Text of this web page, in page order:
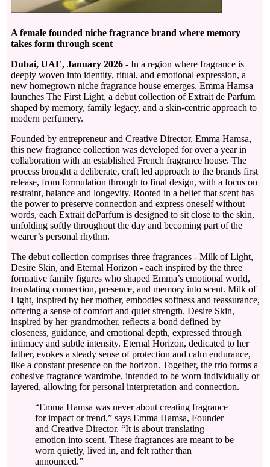
A female founded niche fragrance brand where memory
takes form through scent
Dubai, UAE, January 2026 - In a region where fragrance is
deeply woven into identity, ritual, and emotional expression, a
new homegrown niche fragrance house emerges. Emma Hamsa
launches The First Light, a debut collection of Extrait de Parfum
shaped by memory, family legacy, and a skin-centric approach to
modern perfumery.
Founded by entrepreneur and Creative Director, Emma Hamsa,
this new fragrance collection was developed for over a year in
collaboration with an established French fragrance house. The
process brought a deliberate, craft led approach to the brands first
release, from formulation through to final design, with a focus on
restraint, balance and longevity. Rooted in a belief that scent has
the power to preserve connection and express oneself without
words, each Extrait deParfum is designed to sit close to the skin,
unfolding softly throughout the day and becoming part of the
wearer’s personal rhythm.
The debut collection comprises three fragrances - Milk of Light,
Desire Skin, and Eternal Horizon - each inspired by the three
formative family figures who shaped Emma’s emotional world,
translating connection, presence, and memory into scent. Milk of
Light, inspired by her mother, embodies softness and reassurance,
offering a sense of comfort and quiet strength. Desire Skin,
inspired by her grandmother, reflects a bond defined by
closeness, guidance, and emotional depth, expressed through
intimacy and subtle intensity. Eternal Horizon, dedicated to her
father, evokes a steady sense of protection and calm endurance,
like a constant presence on the horizon. Together, the trio forms a
cohesive fragrance wardrobe, intended to be worn individually or
layered, allowing for personal interpretation and connection.
“Emma Hamsa was never about creating fragrance
for impact or trend,” says Emma Hamsa, Founder
and Creative Director. “It is about translating
emotion into scent. These fragrances are meant to be
worn quietly, lived in, and felt rather than
announced.”